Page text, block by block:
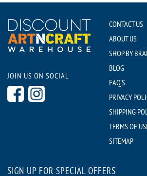
JOIN US ON SOCIAL
CONTACT US
ABOUT US
SHOP BY
BLOG
FAQ'S
PRIVACY
SHIPPING
TERMS OF
SITEMAP
SIGN UP FOR SPECIAL OFFERS